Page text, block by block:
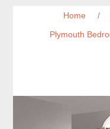
Home /
Plymouth